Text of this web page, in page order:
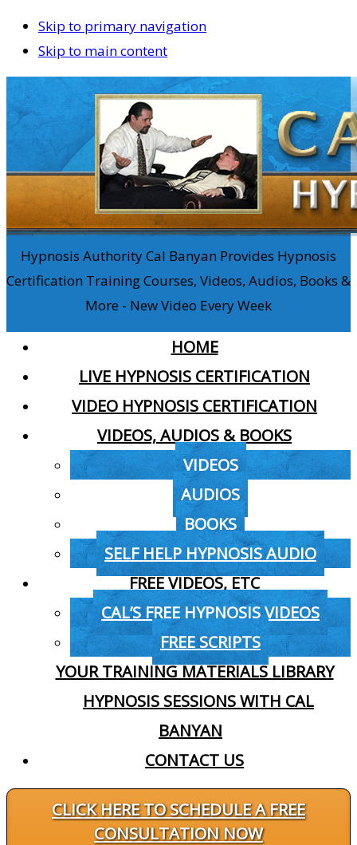
Skip to primary navigation
Skip to main content
Hypnosis Authority Cal Banyan Provides Hypnosis
Certification Training Courses, Videos, Audios, Books &
More - New Video Every Week
HOME
LIVE HYPNOSIS CERTIFICATION
VIDEO HYPNOSIS CERTIFICATION
VIDEOS, AUDIOS & BOOKS
VIDEOS
AUDIOS
BOOKS
SELF HELP HYPNOSIS AUDIO
FREE VIDEOS, ETC
CAL’S FREE HYPNOSIS VIDEOS
FREE SCRIPTS
YOUR TRAINING MATERIALS LIBRARY
HYPNOSIS SESSIONS WITH CAL
BANYAN
CONTACT US
CLICK HERE TO SCHEDULE A FREE
CONSULTATION NOW